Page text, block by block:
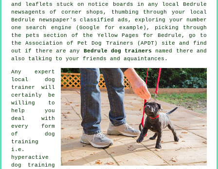
and leaflets stuck on notice boards in any local Bedrule
newsagents of corner shops, thumbing through your local
Bedrule newspaper's classified ads, exploring your number
one search engine (Google for example), picking through
the pets section of the Yellow Pages for Bedrule, go to
the Association of Pet Dog Trainers (APDT) site and find
out if there are any Bedrule dog trainers named there and
also talking to your friends and aquaintances.
Any expert
local dog
trainer will
certainly be
willing to
help you
deal with
every form
of dog
training
i.e.
hyperactive
dog training